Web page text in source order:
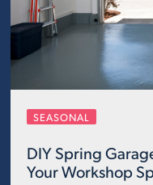
SEASONAL
DIY Spring
Your Workshop